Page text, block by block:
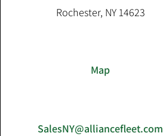
Rochester, NY 14623
Map
SalesNY@alliancefleet.com